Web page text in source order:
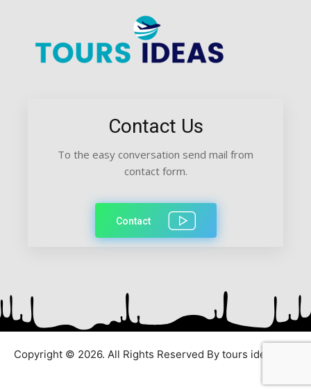
Contact Us
To the easy conversation send mail from
contact form.
Contact
Copyright © 2026. All Rights Reserved By tours ideas